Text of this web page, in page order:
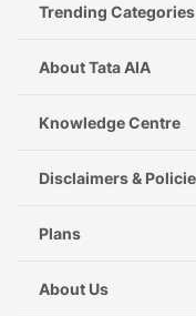
Trending Categories
About Tata AIA
Knowledge Centre
Disclaimers &
Plans
About Us